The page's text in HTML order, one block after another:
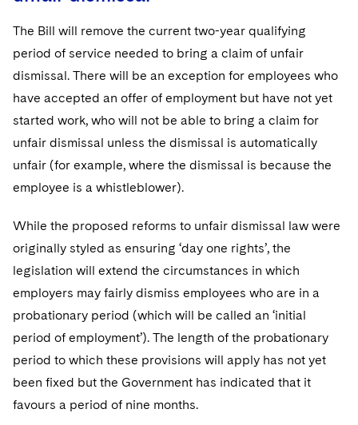
Fintech
The Bill will remove the current two-year qualifying
period of service needed to bring a claim of unfair
dismissal. There will be an exception for employees who
have accepted an offer of employment but have not yet
started work, who will not be able to bring a claim for
unfair dismissal unless the dismissal is automatically
unfair (for example, where the dismissal is because the
employee is a whistleblower).
While the proposed reforms to unfair dismissal law were
originally styled as ensuring ‘day one rights’, the
legislation will extend the circumstances in which
employers may fairly dismiss employees who are in a
probationary period (which will be called an ‘initial
period of employment’). The length of the probationary
period to which these provisions will apply has not yet
been fixed but the Government has indicated that it
favours a period of nine months.